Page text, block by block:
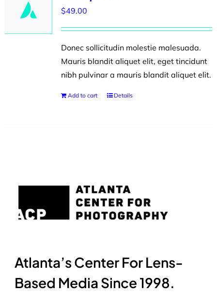
$49.00
Donec sollicitudin molestie malesuada.
Mauris blandit aliquet elit, eget tincidunt
nibh pulvinar a mauris blandit aliquet elit.
Add to cart Details
Atlanta’s Center For Lens-
Based Media Since 1998.